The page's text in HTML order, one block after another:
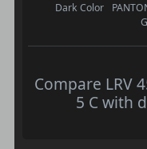
Dark Color
Compare LRV
5 C with